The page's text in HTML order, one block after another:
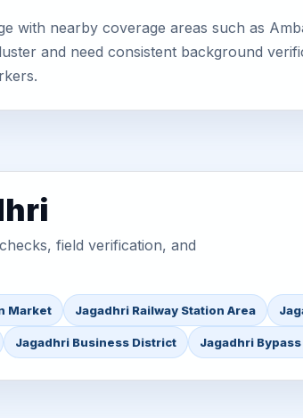
with nearby coverage areas such as
and need consistent background
field verification, and
Market Jagadhri Railway Station Area
Jagadhri Business District Jagadhri Bypass